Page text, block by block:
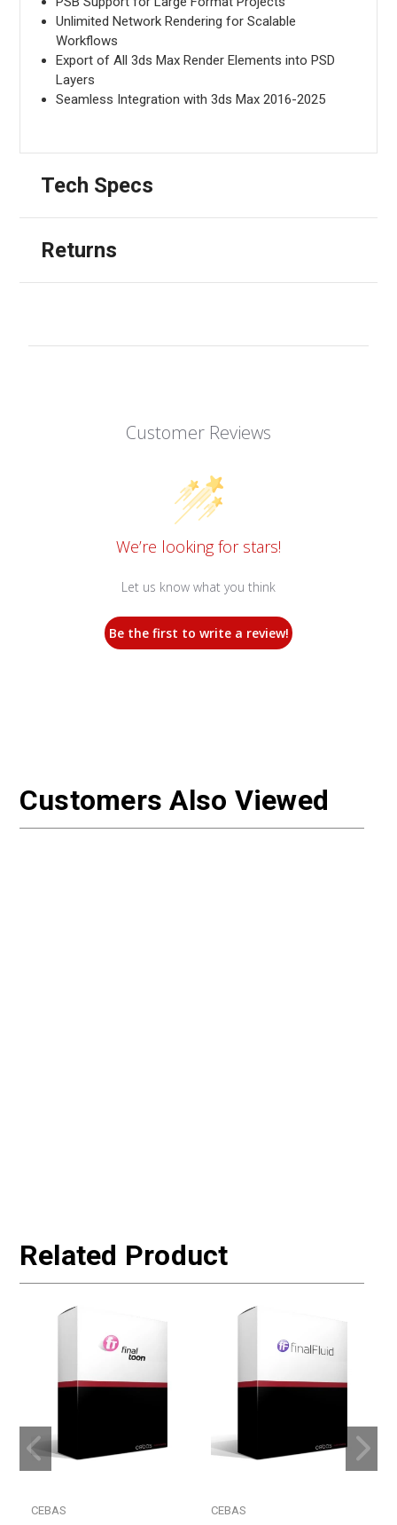
Unlimited Network Rendering for Scalable
Workflows
Export of All 3ds Max Render Elements into PSD
Layers
Seamless Integration with 3ds Max 2016-2025
Tech Specs
Returns
Customer Reviews
We’re looking for stars!
Let us know what you think
Be the first to write a review!
Customers Also Viewed
Related Product
CEBAS CEBAS